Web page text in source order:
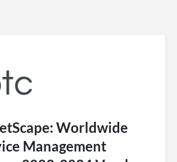
Worldwide
Management